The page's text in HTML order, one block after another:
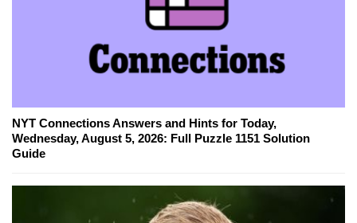
NYT Connections Answers and Hints for Today,
Wednesday, August 5, 2026: Full Puzzle 1151 Solution
Guide